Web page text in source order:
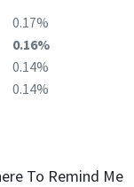
0.17%
0.16%
0.14%
0.14%
To Remind Me